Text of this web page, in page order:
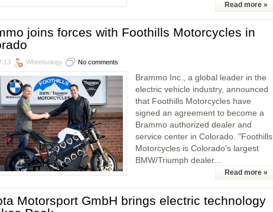
Read more »
joins forces with Foothills Motorcycles in
Wheelsology No comments
Brammo Inc., a global leader in the
electric vehicle industry, announced
that Foothills Motorcycles have
signed an agreement to become a
Brammo authorized dealer and
service center in Colorado. "Foothills
Motorcycles is Colorado's largest
BMW/Triumph dealer...
Read more »
Motorsport GmbH brings electric technology